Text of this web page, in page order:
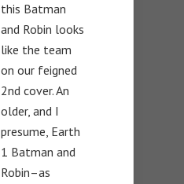
this Batman
and Robin looks
like the team
on our feigned
2nd cover. An
older, and I
presume, Earth
1 Batman and
Robin–as